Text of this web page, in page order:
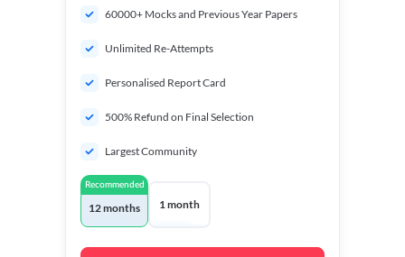
60000+ Mocks and Previous Year Papers
Unlimited Re-Attempts
Personalised Report Card
500% Refund on Final Selection
Largest Community
Recommended
12 months 1 month